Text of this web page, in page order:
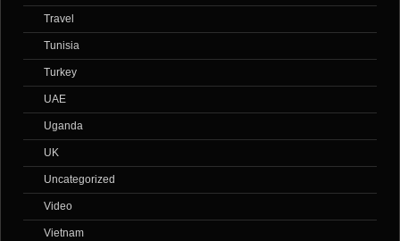
Travel
Tunisia
Turkey
UAE
Uganda
UK
Uncategorized
Video
Vietnam